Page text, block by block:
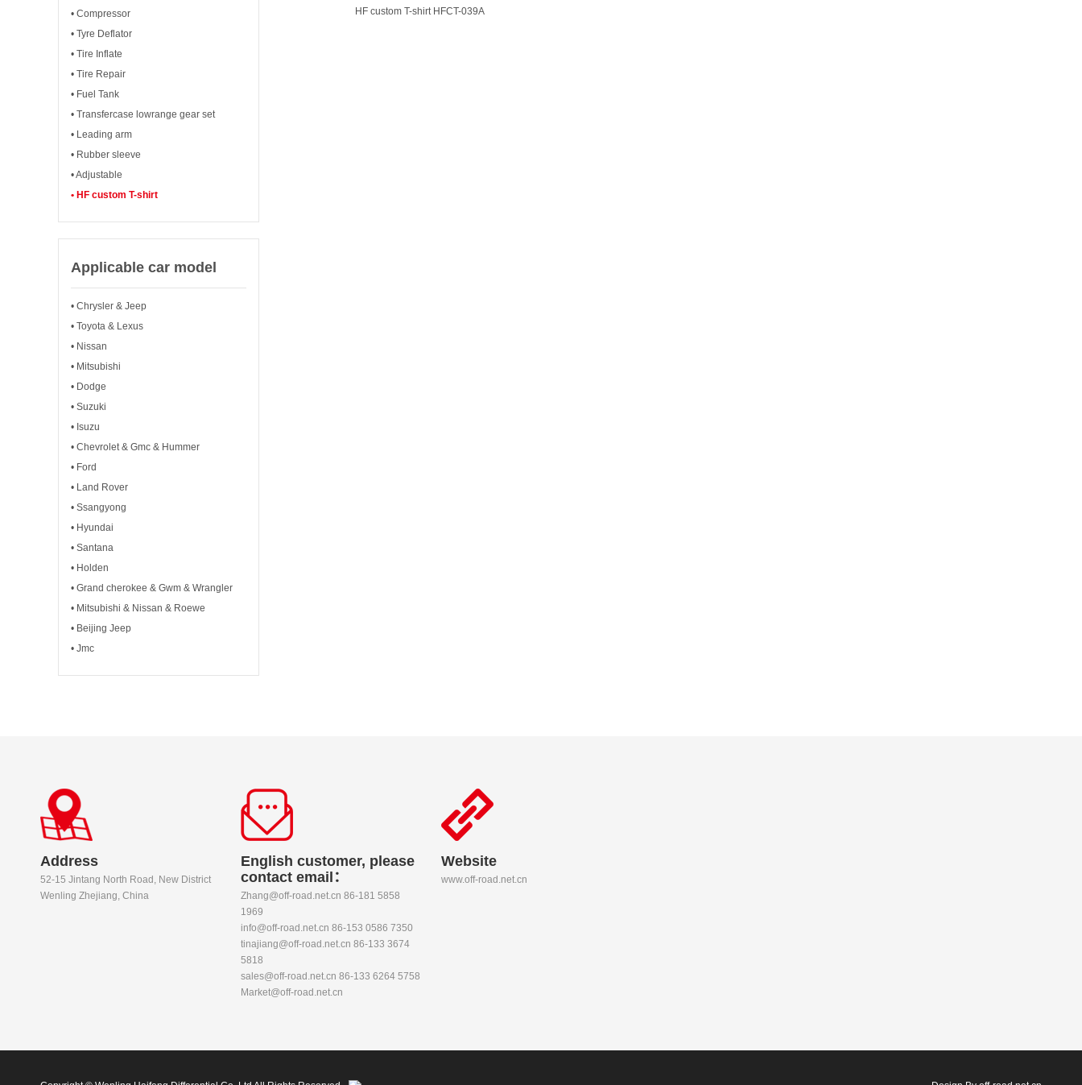
• Compressor
• Tyre Deflator
• Tire Inflate
• Tire Repair
• Fuel Tank
• Transfercase lowrange gear set
• Leading arm
• Rubber sleeve
• Adjustable
• HF custom T-shirt
Applicable car model
• Chrysler & Jeep
• Toyota & Lexus
• Nissan
• Mitsubishi
• Dodge
• Suzuki
• Isuzu
• Chevrolet & Gmc & Hummer
• Ford
• Land Rover
• Ssangyong
• Hyundai
• Santana
• Holden
• Grand cherokee & Gwm & Wrangler
• Mitsubishi & Nissan & Roewe
• Beijing Jeep
• Jmc
HF custom T-shirt HFCT-039A
Address
52-15 Jintang North Road, New District
Wenling Zhejiang, China
English customer, please
contact email：
Zhang@off-road.net.cn 86-181 5858
1969
info@off-road.net.cn 86-153 0586 7350
tinajiang@off-road.net.cn 86-133 3674
5818
sales@off-road.net.cn 86-133 6264 5758
Market@off-road.net.cn
Website
www.off-road.net.cn